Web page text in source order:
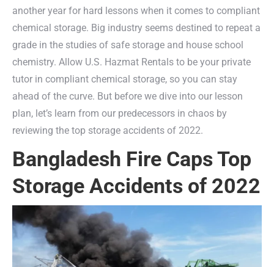
another year for hard lessons when it comes to compliant
chemical storage. Big industry seems destined to repeat a
grade in the studies of safe storage and house school
chemistry. Allow U.S. Hazmat Rentals to be your private
tutor in compliant chemical storage, so you can stay
ahead of the curve. But before we dive into our lesson
plan, let’s learn from our predecessors in chaos by
reviewing the top storage accidents of 2022.
Bangladesh Fire Caps Top
Storage Accidents of 2022